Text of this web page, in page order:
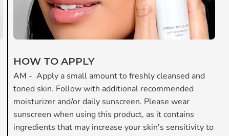
HOW TO APPLY
AM - Apply a small amount to freshly cleansed and
toned skin. Follow with additional recommended
moisturizer and/or daily sunscreen. Please wear
sunscreen when using this product, as it contains
ingredients that may increase your skin's sensitivity to